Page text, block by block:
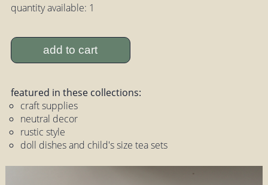
quantity available: 1
add to cart
featured in these collections:
craft supplies
neutral decor
rustic style
doll dishes and child's size tea sets